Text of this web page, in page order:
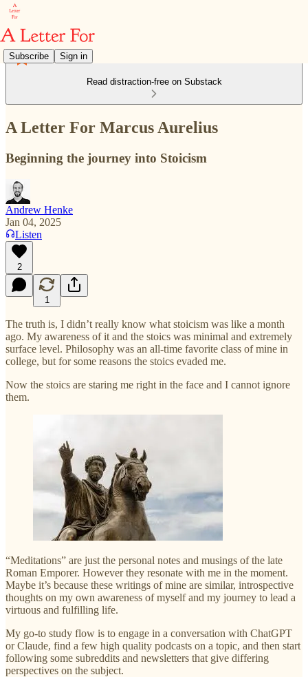
Subscribe Sign in
Read distraction-free on Substack
A Letter For Marcus Aurelius
Beginning the journey into Stoicism
Andrew Henke
Jan 04, 2025
Listen
2
1
The truth is, I didn’t really know what stoicism was like a month
ago. My awareness of it and the stoics was minimal and extremely
surface level. Philosophy was an all-time favorite class of mine in
college, but for some reasons the stoics evaded me.
Now the stoics are staring me right in the face and I cannot ignore
them.
“Meditations” are just the personal notes and musings of the late
Roman Emporer. However they resonate with me in the moment.
Maybe it’s because these writings of mine are similar, introspective
thoughts on my own awareness of myself and my journey to lead a
virtuous and fulfilling life.
My go-to study flow is to engage in a conversation with ChatGPT
or Claude, find a few high quality podcasts on a topic, and then start
following some subreddits and newsletters that give differing
perspectives on the subject.